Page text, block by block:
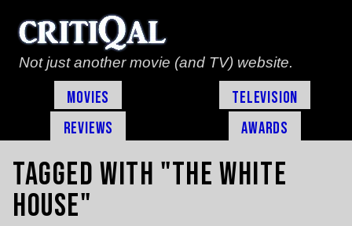
Not just another movie (and TV) website.
Movies
Television
Reviews
Awards
Tagged with "The White
House"